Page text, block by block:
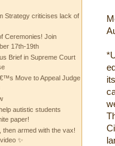
Strategy criticises lack of
Ceremonies! Join
17th-19th
Brief in Supreme Court
Move to Appeal Judge
autistic students
paper!
armed with the vax!
✨